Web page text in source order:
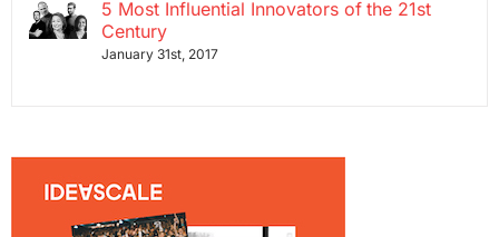
5 Most Influential Innovators of the 21st
Century
January 31st, 2017